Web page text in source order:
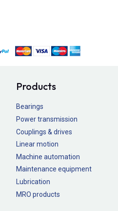
Products
Bearings
Power transmission
Couplings & drives
Linear motion
Machine automation
Maintenance equipment
Lubrication
MRO products